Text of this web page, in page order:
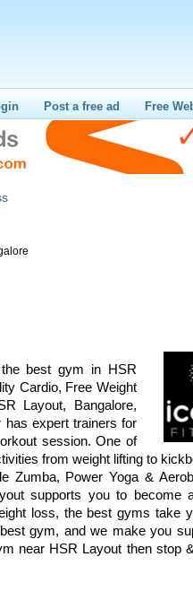
Post a free ad Free
best gym in HSR
Cardio, Free Weight
Layout, Bangalore,
has expert trainers for
session. One of
from weight lifting to
Zumba, Power Yoga &
supports you to become
loss, the best gyms take
gym, and we make you
near HSR Layout then stop